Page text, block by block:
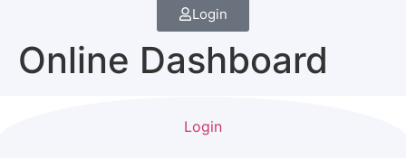
Login
Online Dashboard
Login